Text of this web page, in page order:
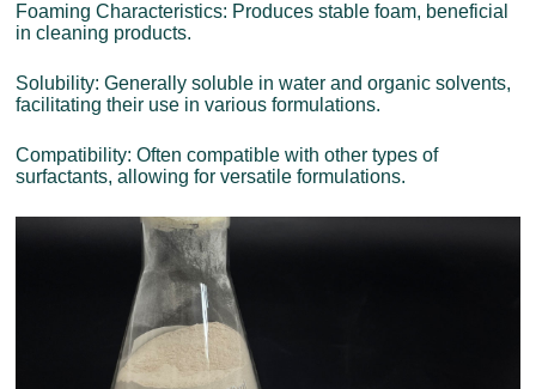
Foaming Characteristics: Produces stable foam, beneficial
in cleaning products.
Solubility: Generally soluble in water and organic solvents,
facilitating their use in various formulations.
Compatibility: Often compatible with other types of
surfactants, allowing for versatile formulations.